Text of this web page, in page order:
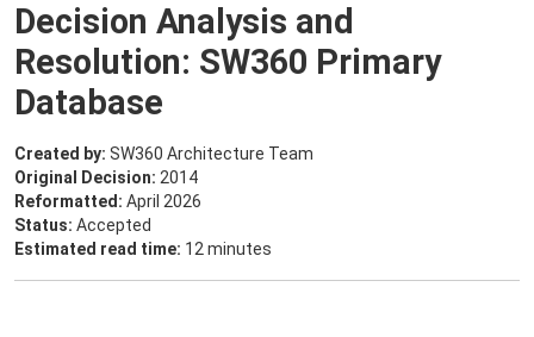
Decision Analysis and
Resolution: SW360 Primary
Database
Created by: SW360 Architecture Team
Original Decision: 2014
Reformatted: April 2026
Status: Accepted
Estimated read time: 12 minutes